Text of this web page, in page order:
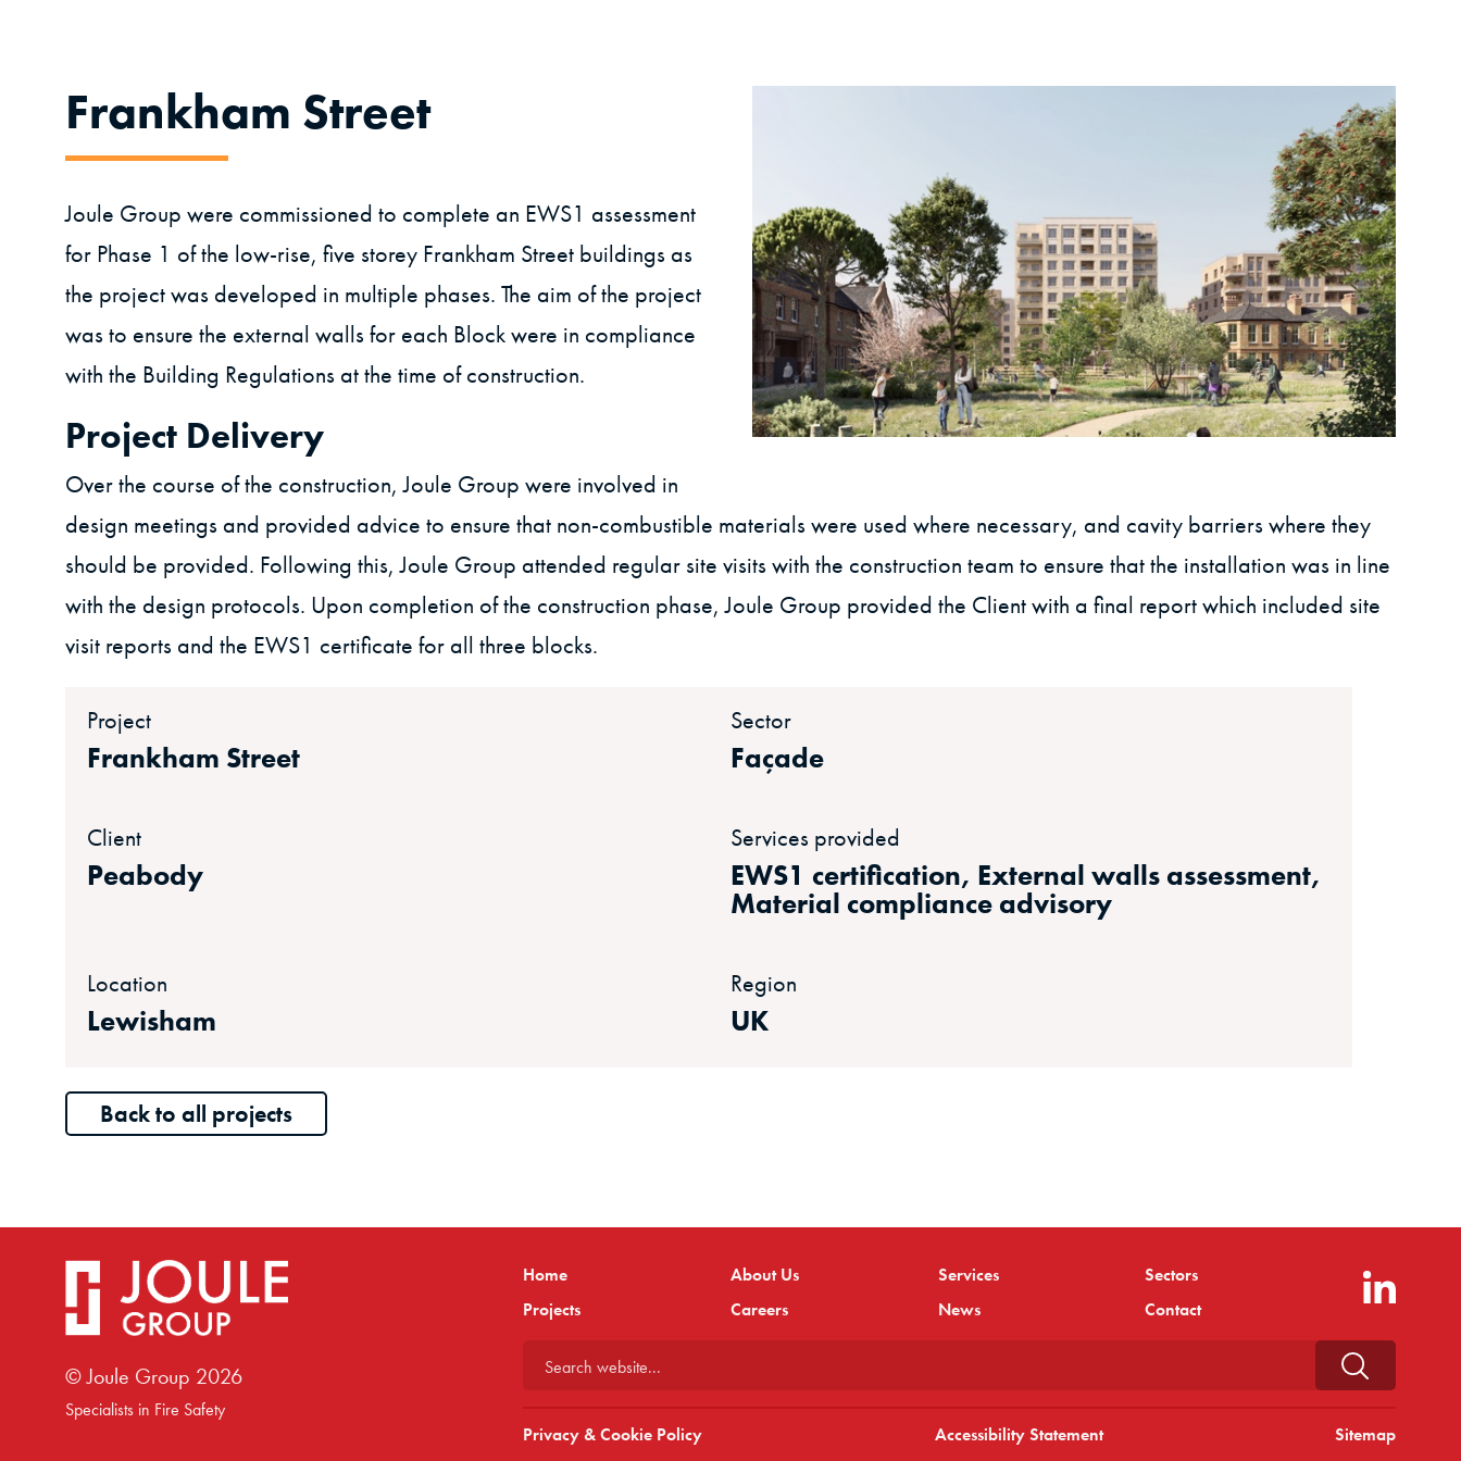
Frankham Street
Joule Group were commissioned to complete an EWS1 assessment
for Phase 1 of the low-rise, five storey Frankham Street buildings as
the project was developed in multiple phases. The aim of the project
was to ensure the external walls for each Block were in compliance
with the Building Regulations at the time of construction.
Project Delivery
Over the course of the construction, Joule Group were involved in
design meetings and provided advice to ensure that non-combustible materials were used where necessary, and cavity barriers where they
should be provided. Following this, Joule Group attended regular site visits with the construction team to ensure that the installation was in line
with the design protocols. Upon completion of the construction phase, Joule Group provided the Client with a final report which included site
visit reports and the EWS1 certificate for all three blocks.
Project
Frankham Street
Sector
Façade
Client
Peabody
Services provided
EWS1 certification, External walls assessment,
Material compliance advisory
Location
Lewisham
Region
UK
Back to all projects
© Joule Group 2026
Specialists in Fire Safety
Home About Us Services
Sectors
Projects
Careers News Contact
Search website...
Privacy & Cookie Policy Accessibility Statement Sitemap